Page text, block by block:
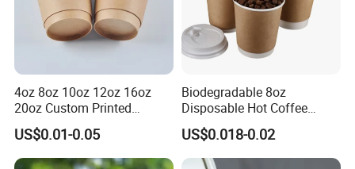
4oz 8oz 10oz 12oz 16oz
20oz Custom Printed
Disposable Hot and Cold
Drink Paper Cup Milk Tea
Coffee Cup with Lid
US$0.01-0.05
Biodegradable 8oz
Disposable Hot Coffee
Paper Cups for Hot
Beverage with Lid
US$0.018-0.02